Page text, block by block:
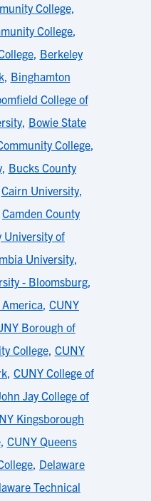
College,
College,
, Berkeley
, Binghamton
College of
, Bowie State
College,
, Bucks County
Cairn University,
Camden County
University of
University,
- Bloomsburg,
, CUNY
Borough of
College, CUNY
, CUNY College of
Jay College of
Kingsborough
, CUNY Queens
, Delaware
Technical